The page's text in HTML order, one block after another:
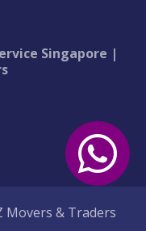
Singapore |
Movers & Traders